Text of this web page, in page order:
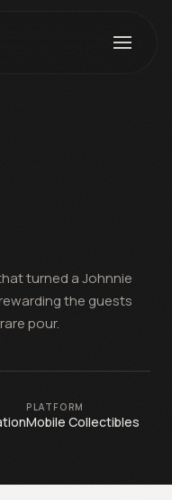
turned a Johnnie
the guests
pour.
PLATFORM
Mobile Collectibles